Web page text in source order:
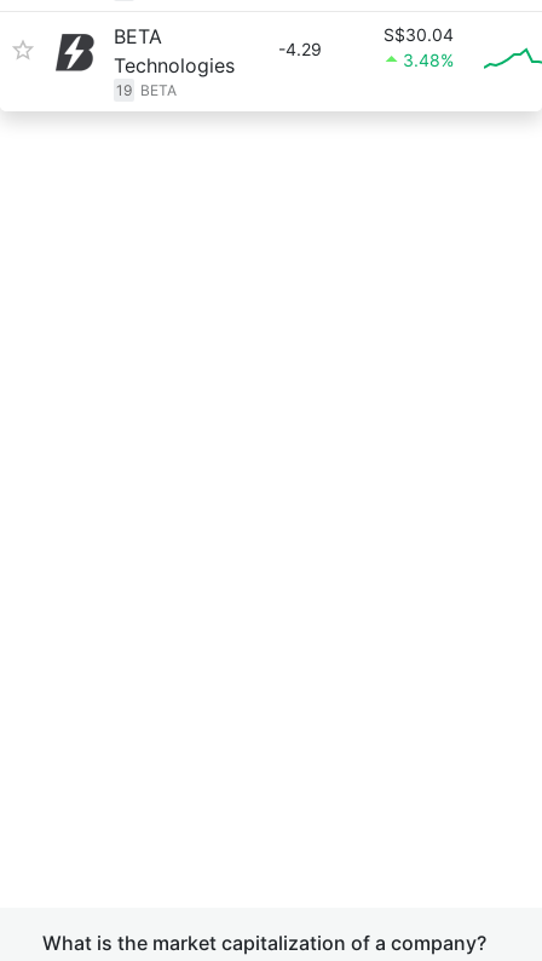
BETA
Technologies
19 BETA
-4.29
S$30.04
3.48%
What is the market capitalization of a company?